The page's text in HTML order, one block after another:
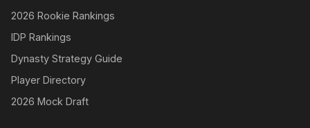
2026 Rookie Rankings
IDP Rankings
Dynasty Strategy Guide
Player Directory
2026 Mock Draft